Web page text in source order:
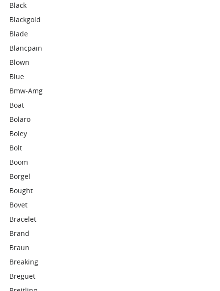
Black
Blackgold
Blade
Blancpain
Blown
Blue
Bmw-Amg
Boat
Bolaro
Boley
Bolt
Boom
Borgel
Bought
Bovet
Bracelet
Brand
Braun
Breaking
Breguet